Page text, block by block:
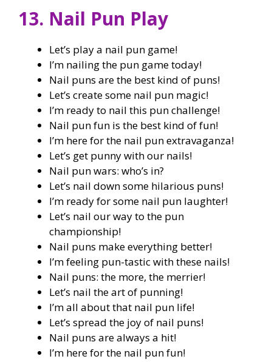
13. Nail Pun Play
Let’s play a nail pun game!
I’m nailing the pun game today!
Nail puns are the best kind of puns!
Let’s create some nail pun magic!
I’m ready to nail this pun challenge!
Nail pun fun is the best kind of fun!
I’m here for the nail pun extravaganza!
Let’s get punny with our nails!
Nail pun wars: who’s in?
Let’s nail down some hilarious puns!
I’m ready for some nail pun laughter!
Let’s nail our way to the pun
championship!
Nail puns make everything better!
I’m feeling pun-tastic with these nails!
Nail puns: the more, the merrier!
Let’s nail the art of punning!
I’m all about that nail pun life!
Let’s spread the joy of nail puns!
Nail puns are always a hit!
I’m here for the nail pun fun!